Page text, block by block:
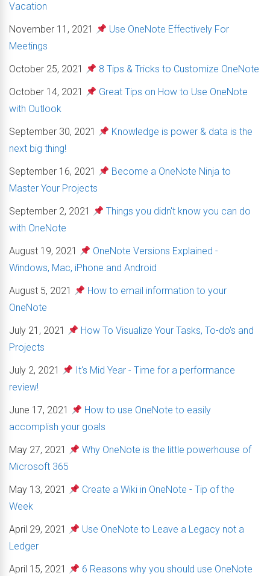
Vacation
November 11, 2021
Use OneNote Effectively For
Meetings
October 25, 2021
8 Tips & Tricks to Customize OneNote
October 14, 2021
Great Tips on How to Use OneNote
with Outlook
September 30, 2021
Knowledge is power & data is the
next big thing!
September 16, 2021
Become a OneNote Ninja to
Master Your Projects
September 2, 2021
Things you didn't know you can do
with OneNote
August 19, 2021
OneNote Versions Explained -
Windows, Mac, iPhone and Android
August 5, 2021
How to email information to your
OneNote
July 21, 2021
How To Visualize Your Tasks, To-do's and
Projects
July 2, 2021
It's Mid Year - Time for a performance
review!
June 17, 2021
How to use OneNote to easily
accomplish your goals
May 27, 2021
Why OneNote is the little powerhouse of
Microsoft 365
May 13, 2021
Create a Wiki in OneNote - Tip of the
Week
April 29, 2021
Use OneNote to Leave a Legacy not a
Ledger
April 15, 2021
6 Reasons why you should use OneNote